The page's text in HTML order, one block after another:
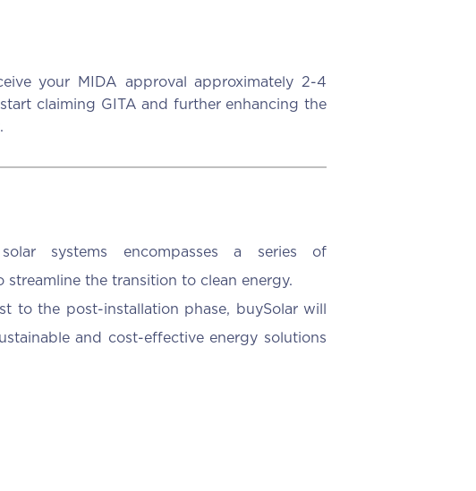
your MIDA approval approximately 2-4
claiming GITA and further enhancing the
systems encompasses a series of
the transition to clean energy.
to the post-installation phase, buySolar will
and cost-effective energy solutions